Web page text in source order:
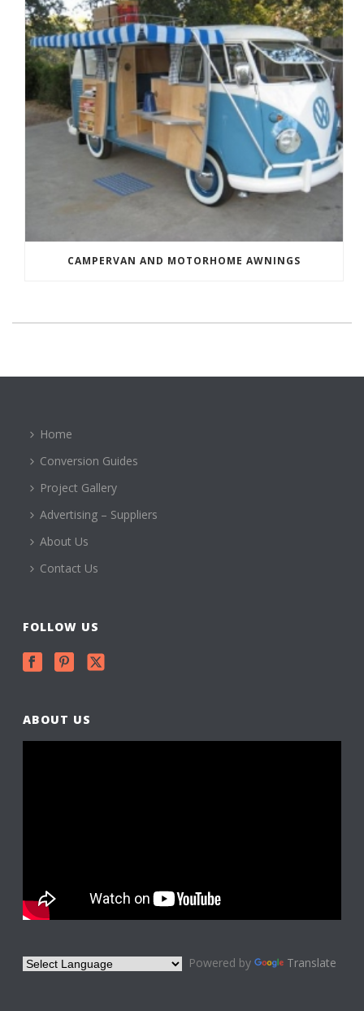
CAMPERVAN AND MOTORHOME AWNINGS
Home
Conversion Guides
Project Gallery
Advertising – Suppliers
About Us
Contact Us
FOLLOW US
ABOUT US
Powered by Translate